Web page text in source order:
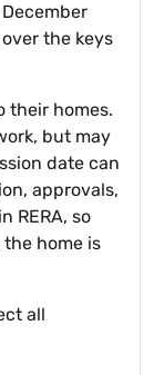
the keys
their homes.
but may
date can
approvals,
RERA, so
home is
all